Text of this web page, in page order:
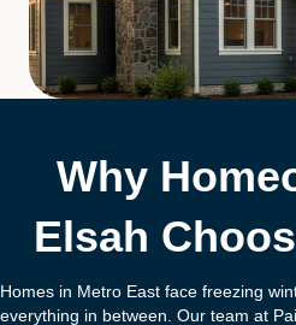
Why
Elsah
Homes in Metro East face freezing
everything in between. Our team at